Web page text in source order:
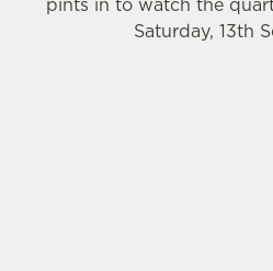
Saturday, 13th